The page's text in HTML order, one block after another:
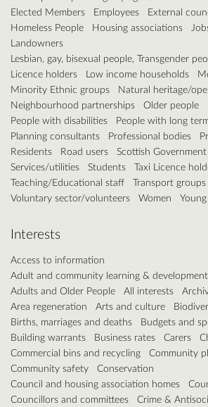
Elected Members
Employees
External
Homeless People
Housing associations
Landowners
Lesbian, gay, bisexual people, Transgender
Licence holders
Low income households
Minority Ethnic groups
Natural heritage/
Neighbourhood partnerships
Older people
People with disabilities
People with long
Planning consultants
Professional bodies
Residents
Road users
Scottish
Services/utilities
Students
Taxi Licence
Teaching/Educational staff
Transport groups
Voluntary sector/volunteers
Women
Interests
Access to information
Adult and community learning & development
Adults and Older People
All interests
Area regeneration
Arts and culture
Births, marriages and deaths
Budgets and
Building warrants
Business rates Carers
Commercial bins and recycling
Community
Community safety
Conservation
Council and housing association homes
Councillors and committees
Crime &